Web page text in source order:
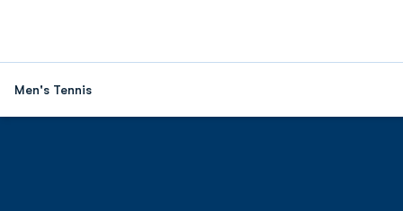
Men's Tennis